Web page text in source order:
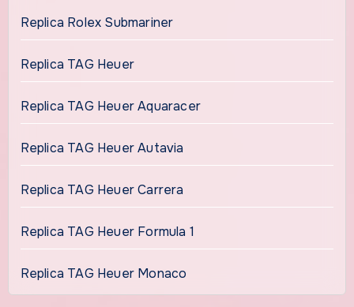
Replica Rolex Submariner
Replica TAG Heuer
Replica TAG Heuer Aquaracer
Replica TAG Heuer Autavia
Replica TAG Heuer Carrera
Replica TAG Heuer Formula 1
Replica TAG Heuer Monaco